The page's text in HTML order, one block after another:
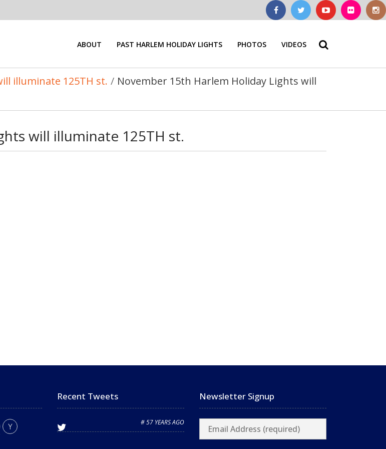
ABOUT PAST HARLEM HOLIDAY LIGHTS PHOTOS VIDEOS
illuminate 125TH st. / November 15th Harlem Holiday Lights will
will illuminate 125TH st.
Recent Tweets
# 57 YEARS AGO
Newsletter Signup